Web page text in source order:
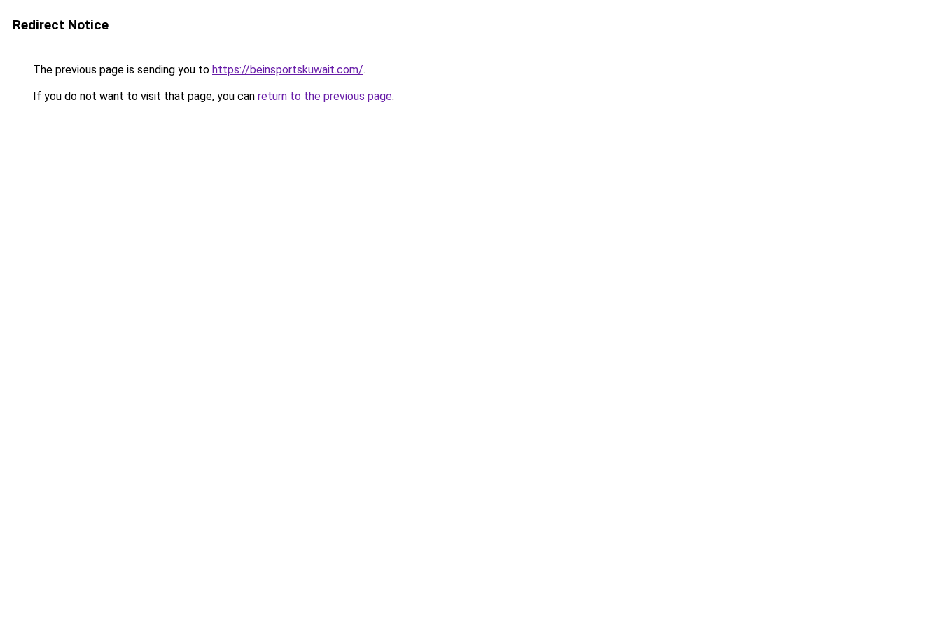
Redirect Notice
The previous page is sending you to https://beinsportskuwait.com/.
If you do not want to visit that page, you can return to the previous page.